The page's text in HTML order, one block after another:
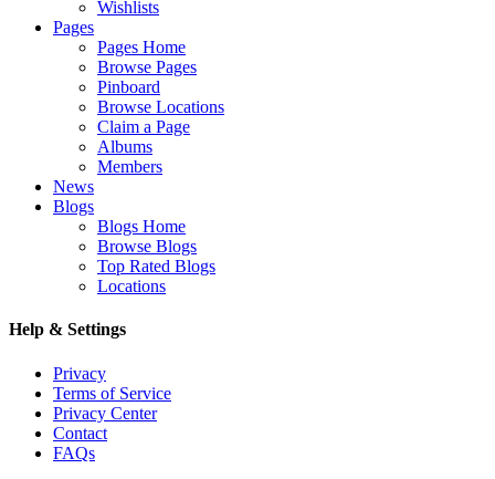
Wishlists
Pages
Pages Home
Browse Pages
Pinboard
Browse Locations
Claim a Page
Albums
Members
News
Blogs
Blogs Home
Browse Blogs
Top Rated Blogs
Locations
Help & Settings
Privacy
Terms of Service
Privacy Center
Contact
FAQs